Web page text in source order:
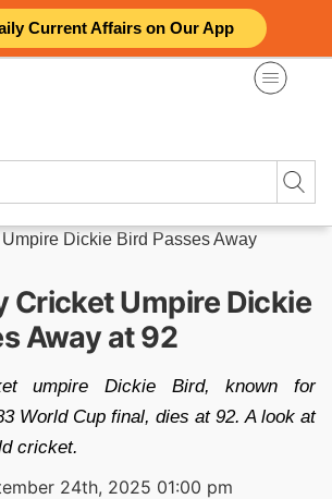
Current Affairs on Our App
Dickie Bird Passes Away
Cricket Umpire Dickie
Away at 92
umpire Dickie Bird, known for
World Cup final, dies at 92. A look at
cricket.
24th, 2025 01:00 pm